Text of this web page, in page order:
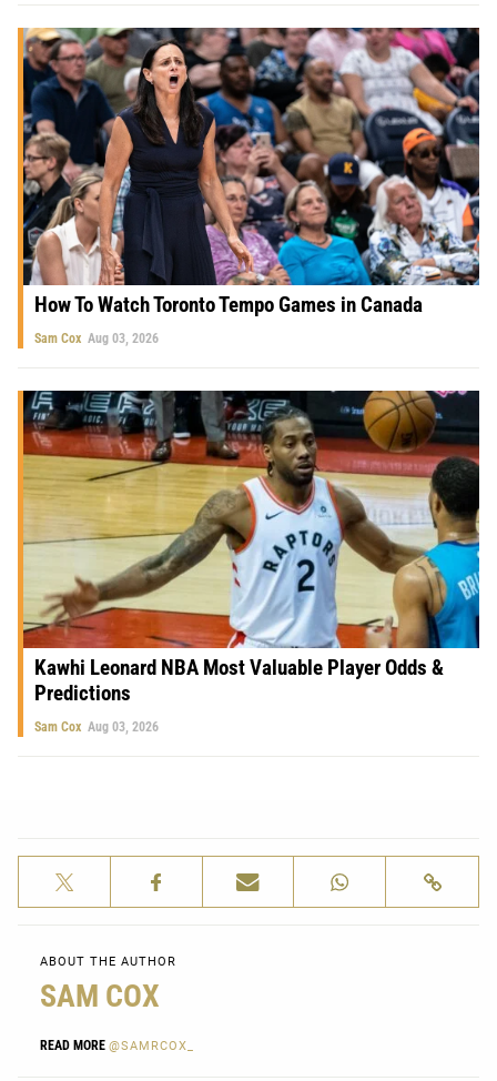
How To Watch Toronto Tempo Games in Canada
Sam Cox Aug 03, 2026
Kawhi Leonard NBA Most Valuable Player Odds &
Predictions
Sam Cox Aug 03, 2026
ABOUT THE AUTHOR
SAM COX
READ MORE @SAMRCOX_